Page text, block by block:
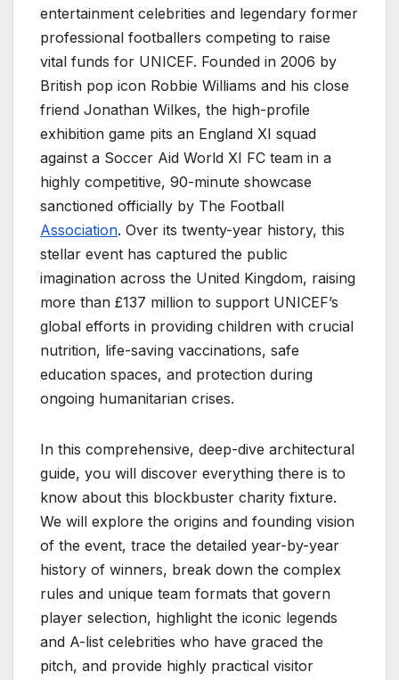
entertainment celebrities and legendary former
professional footballers competing to raise
vital funds for UNICEF. Founded in 2006 by
British pop icon Robbie Williams and his close
friend Jonathan Wilkes, the high-profile
exhibition game pits an England XI squad
against a Soccer Aid World XI FC team in a
highly competitive, 90-minute showcase
sanctioned officially by The Football
Association. Over its twenty-year history, this
stellar event has captured the public
imagination across the United Kingdom, raising
more than £137 million to support UNICEF’s
global efforts in providing children with crucial
nutrition, life-saving vaccinations, safe
education spaces, and protection during
ongoing humanitarian crises.
In this comprehensive, deep-dive architectural
guide, you will discover everything there is to
know about this blockbuster charity fixture.
We will explore the origins and founding vision
of the event, trace the detailed year-by-year
history of winners, break down the complex
rules and unique team formats that govern
player selection, highlight the iconic legends
and A-list celebrities who have graced the
pitch, and provide highly practical visitor